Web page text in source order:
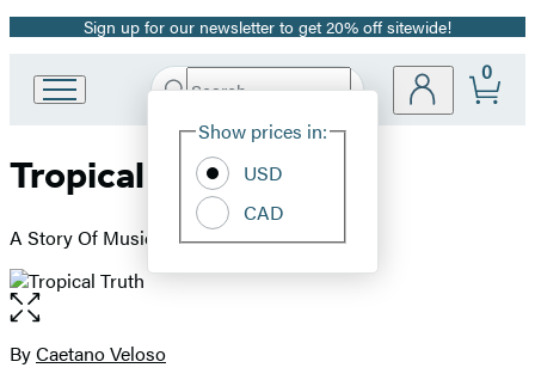
Promotion
Sign up for our newsletter to get 20% off sitewide!
Book
Group
Search
Hachette
Site
Show prices in:
USD
CAD
0
Tropical Truth
A Story Of Music And Revolution In Brazil
Open
the
full-
Contributors
ByCaetano Veloso